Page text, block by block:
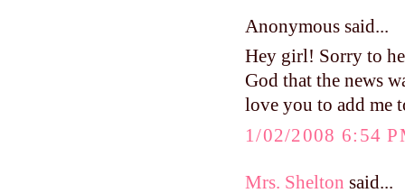
Anonymous said...
Hey girl! Sorry to
God that the news
love you to add me
1/02/2008 6:54
Mrs. Shelton said...